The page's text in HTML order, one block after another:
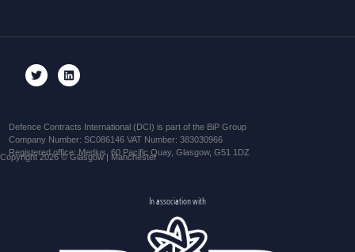
Defence Contracts International (DCI) is part of the BiP Group
Company Number: SC086146 VAT Number: 383030966
Registered office: Medius, 60 Pacific Quay, Glasgow, G51 1DZ
Copyright 2026 © Glasgow | Manchester
In association with